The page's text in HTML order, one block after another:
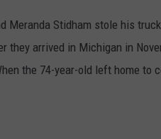
Meranda Stidham stole his
arrived in Michigan in
the 74-year-old left home to